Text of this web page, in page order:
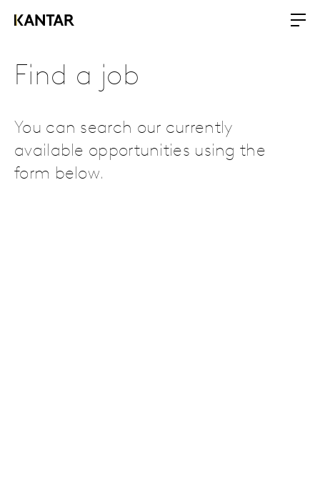
Find a job
You can search our currently
available opportunities using the
form below.